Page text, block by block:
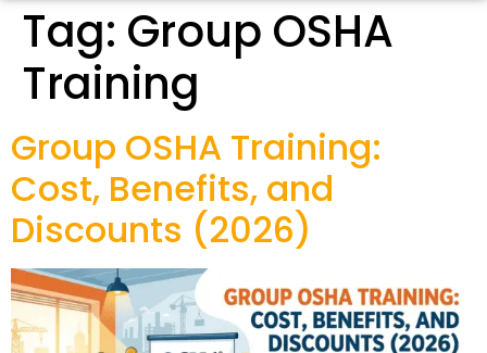
Tag: Group OSHA
Training
Group OSHA Training:
Cost, Benefits, and
Discounts (2026)